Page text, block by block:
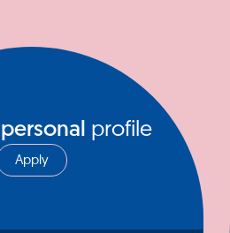
personal profile
Apply